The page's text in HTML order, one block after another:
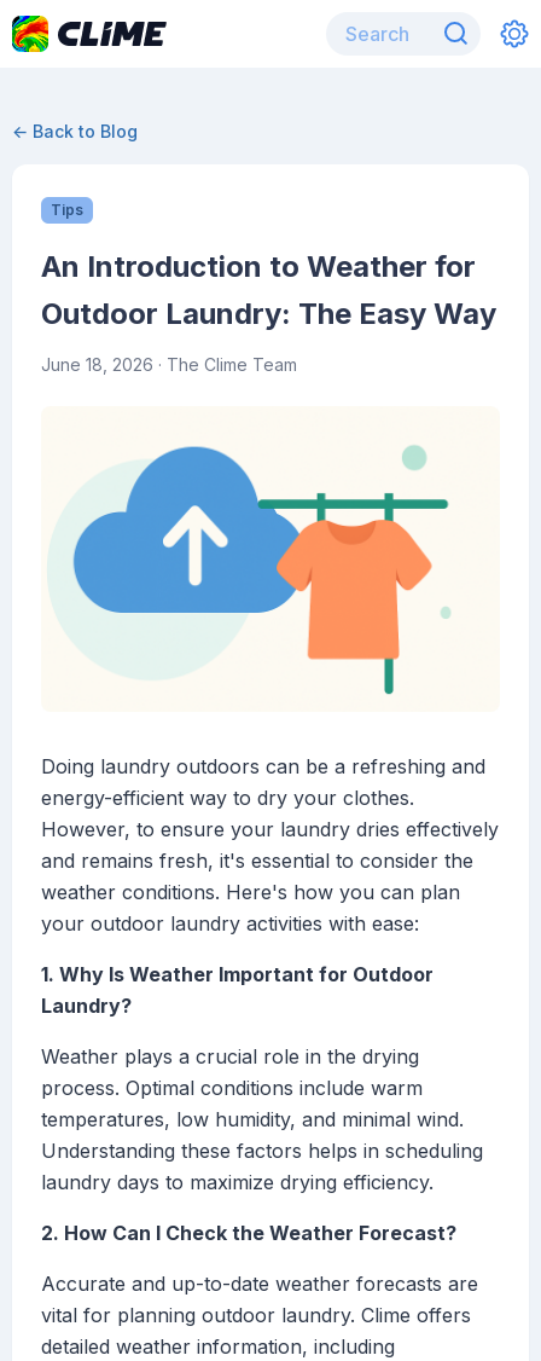
← Back to Blog
Tips
An Introduction to Weather for
Outdoor Laundry: The Easy Way
June 18, 2026 · The Clime Team
Doing laundry outdoors can be a refreshing and
energy-efficient way to dry your clothes.
However, to ensure your laundry dries effectively
and remains fresh, it's essential to consider the
weather conditions. Here's how you can plan
your outdoor laundry activities with ease:
1. Why Is Weather Important for Outdoor
Laundry?
Weather plays a crucial role in the drying
process. Optimal conditions include warm
temperatures, low humidity, and minimal wind.
Understanding these factors helps in scheduling
laundry days to maximize drying efficiency.
2. How Can I Check the Weather Forecast?
Accurate and up-to-date weather forecasts are
vital for planning outdoor laundry. Clime offers
detailed weather information, including